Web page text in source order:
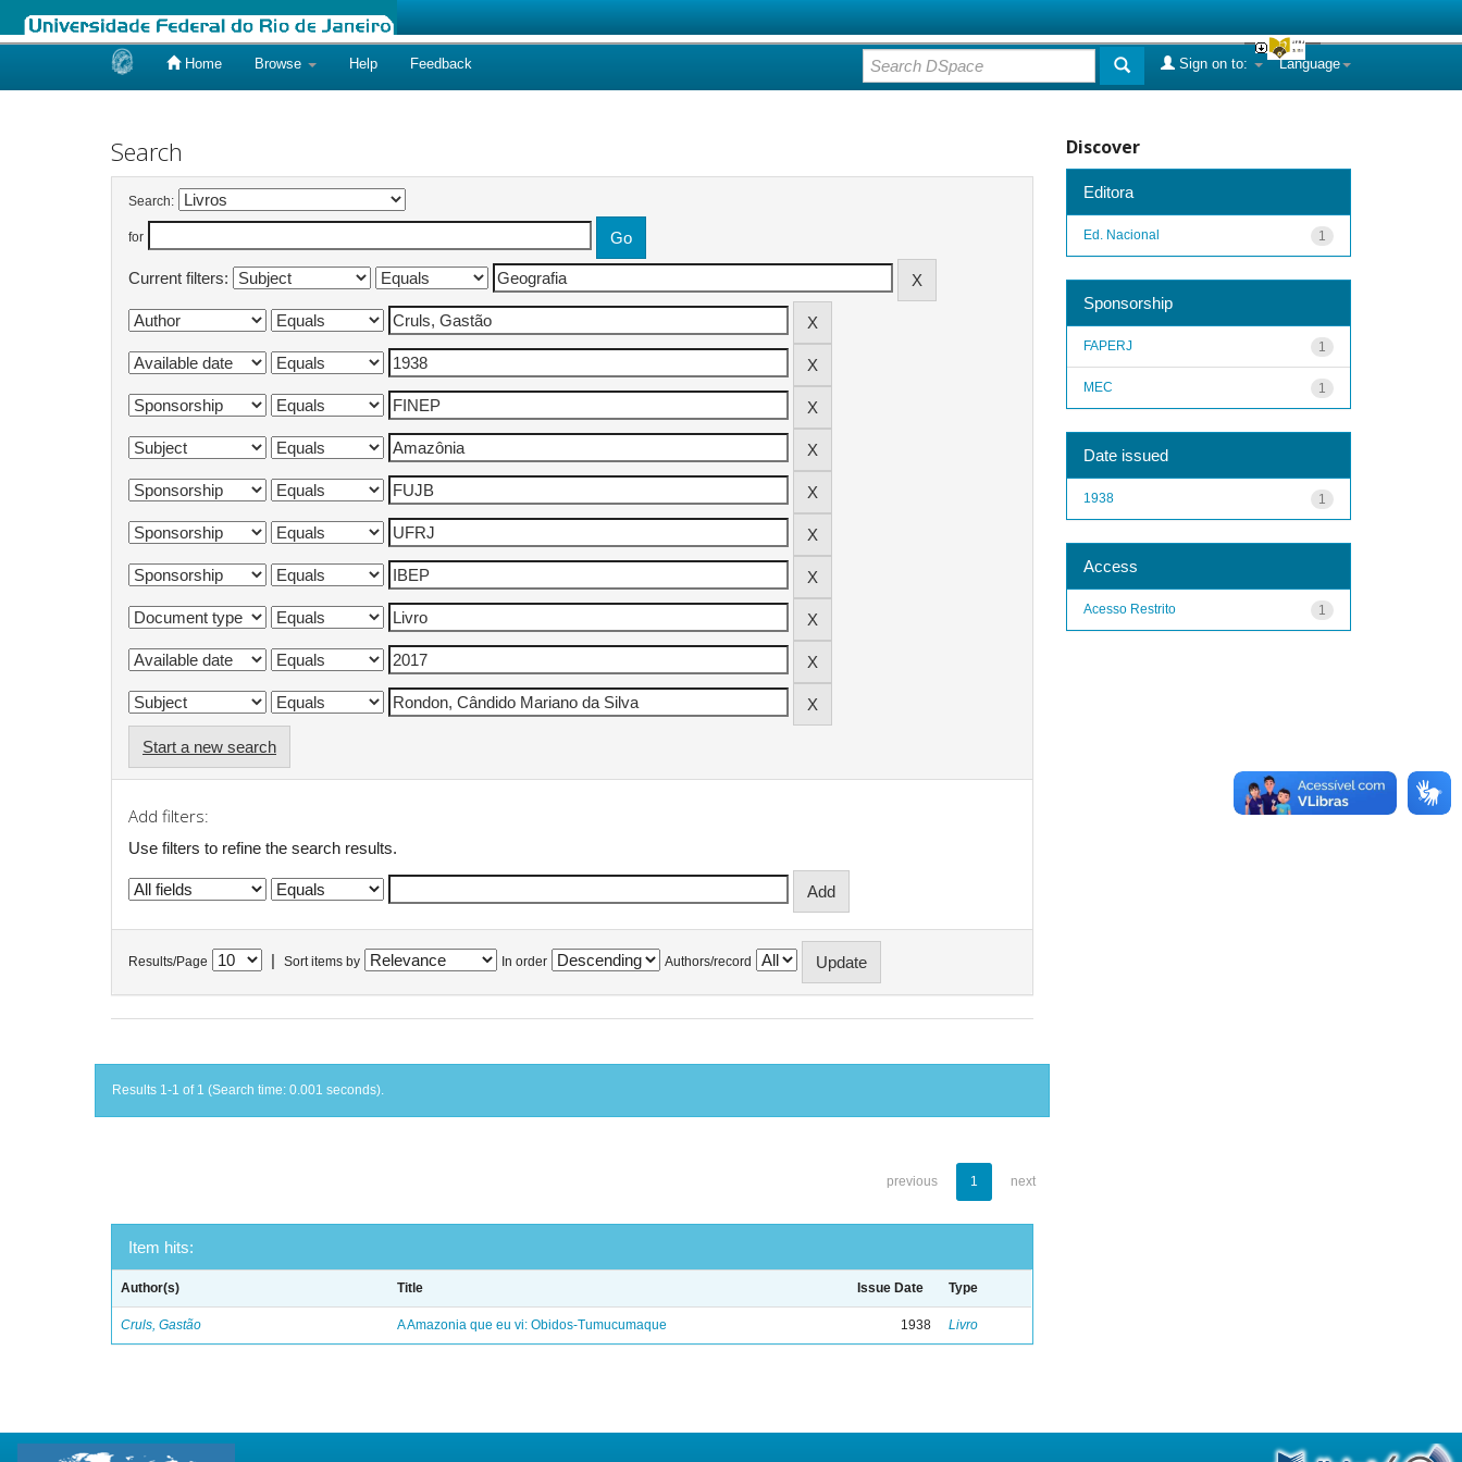
Home Browse Help Feedback Language
Sign on to:
Search
Search:
for
Current filters:
Start a new search
Add filters:
Use filters to refine the search results.
Results/Page Sort items by In order Authors/record
Results 1-1 of 1 (Search time: 0.001 seconds).
previous 1 next
Item hits:
Author(s) Title Issue Date Type
Cruls, Gastão A Amazonia que eu vi: Obidos-Tumucumaque 1938 Livro
Discover
Editora
1
Ed. Nacional
Sponsorship
1
FAPERJ
1
MEC
Date issued
1
1938
Access
1
Acesso Restrito